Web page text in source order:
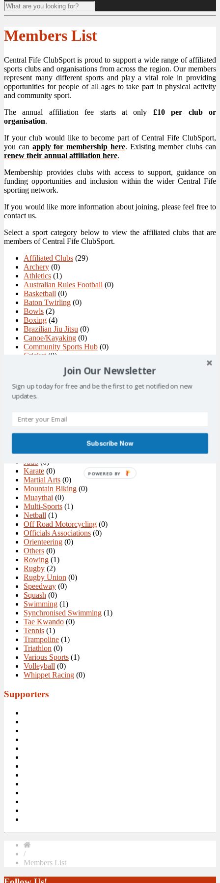
Members List
Central Fife ClubSport is proud to support a wide range of affiliated
sports clubs and organisations from across the region. Our members
represent many different sports and play a vital role in providing
opportunities for people of all ages to take part in physical activity
and community sport.
The annual affiliation fee starts at only £10 per club or
organisation.
If your club would like to become part of Central Fife ClubSport,
you can apply for membership here. Existing member clubs can
renew their annual affiliation here.
Membership provides clubs with access to support, guidance on
funding opportunities and inclusion within the wider Central Fife
sporting network.
If you would like more information about joining, please feel free to
contact us.
Select a sport category below to view the affiliated clubs that are
members of Central Fife ClubSport.
Affiliated Clubs (29)
Archery (0)
Athletics (1)
Australian Rules Football (0)
Basketball (0)
Baton Twirling (0)
Bowls (2)
Boxing (4)
Brazilian Jiu Jitsu (0)
Canoe/Kayaking (0)
Community Sports Hub (0)
Cricket (0)
(2)
Figure Skating and Ice Dance(0)
Floorball
Golf(3)
Handball(0)
Ice Skating(0)
Judo (0)
Karate (0)
Martial Arts (0)
Mountain Biking (0)
Muaythai (0)
Multi-Sports (1)
Netball (1)
Off Road Motorcycling (0)
Officials Associations (0)
Orienteering (0)
Others (0)
Rowing (1)
Rugby (2)
Rugby Union (0)
Speedway (0)
Squash (0)
Swimming (1)
Synchronised Swimming (1)
Tae Kwando (0)
Tennis (1)
Trampoline (1)
Triathlon (0)
Various Sports (1)
Volleyball (0)
Whippet Racing (0)
Supporters
/
Members List
Join Our Newsletter
Sign up today for free and be the first to get notified on new
updates.
Subscribe Now
POWERED BY